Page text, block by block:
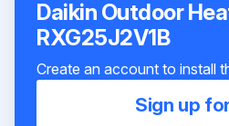
Daikin Outdoor
RXG25J2V1B
Create an account to install
Sign up